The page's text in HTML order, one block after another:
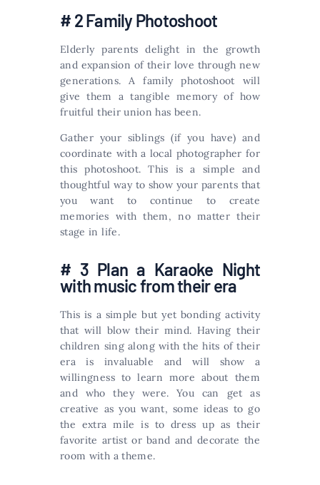
# 2 Family Photoshoot
Elderly parents delight in the growth
and expansion of their love through new
generations. A family photoshoot will
give them a tangible memory of how
fruitful their union has been.
Gather your siblings (if you have) and
coordinate with a local photographer for
this photoshoot. This is a simple and
thoughtful way to show your parents that
you want to continue to create
memories with them, no matter their
stage in life.
# 3 Plan a Karaoke Night
with music from their era
This is a simple but yet bonding activity
that will blow their mind. Having their
children sing along with the hits of their
era is invaluable and will show a
willingness to learn more about them
and who they were. You can get as
creative as you want, some ideas to go
the extra mile is to dress up as their
favorite artist or band and decorate the
room with a theme.